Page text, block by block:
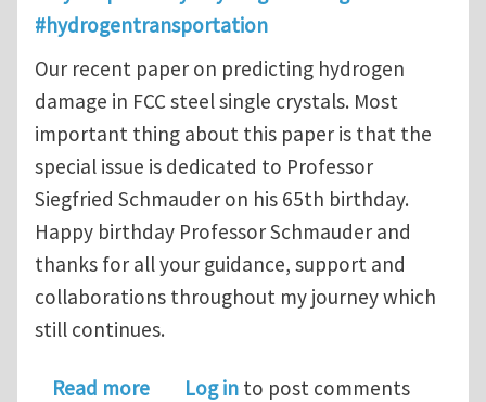
#hydrogentransportation
Our recent paper on predicting hydrogen
damage in FCC steel single crystals. Most
important thing about this paper is that the
special issue is dedicated to Professor
Siegfried Schmauder on his 65th birthday.
Happy birthday Professor Schmauder and
thanks for all your guidance, support and
collaborations throughout my journey which
still continues.
Read moreabout Hydrogen damage in FCC
Log in to post comments